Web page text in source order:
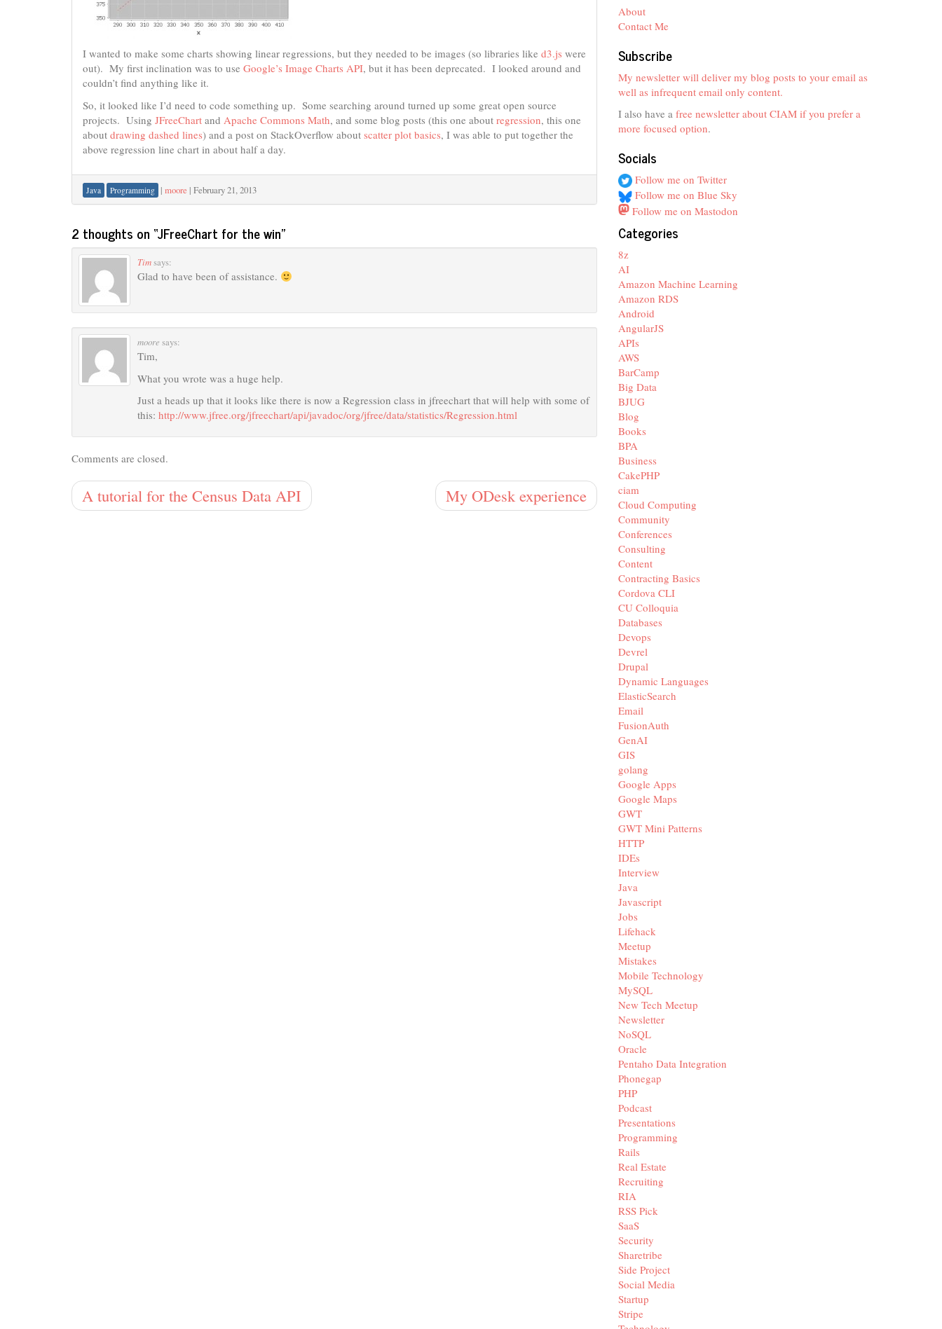
I wanted to make some charts showing linear regressions, but they needed to be images (so libraries like d3.js were
out). My first inclination was to use Google’s Image Charts API, but it has been deprecated. I looked around and
couldn’t find anything like it.
So, it looked like I’d need to code something up. Some searching around turned up some great open source
projects. Using JFreeChart and Apache Commons Math, and some blog posts (this one about regression, this one
about drawing dashed lines) and a post on StackOverflow about scatter plot basics, I was able to put together the
above regression line chart in about half a day.
Java Programming | moore | February 21, 2013
2 thoughts on “JFreeChart for the win”
Timsays:
Glad to have been of assistance.
moore says:
Tim,
What you wrote was a huge help.
Just a heads up that it looks like there is now a Regression class in jfreechart that will help with some of
this: http://www.jfree.org/jfreechart/api/javadoc/org/jfree/data/statistics/Regression.html
Comments are closed.
My ODesk experience
A tutorial for the Census Data API
About
Contact Me
Subscribe
My newsletter will deliver my blog posts to your email as
well as infrequent email only content.
I also have a free newsletter about CIAM if you prefer a
more focused option.
Socials
Follow me on Twitter
Follow me on Blue Sky
Follow me on Mastodon
Categories
8z
AI
Amazon Machine Learning
Amazon RDS
Android
AngularJS
APIs
AWS
BarCamp
Big Data
BJUG
Blog
Books
BPA
Business
CakePHP
ciam
Cloud Computing
Community
Conferences
Consulting
Content
Contracting Basics
Cordova CLI
CU Colloquia
Databases
Devops
Devrel
Drupal
Dynamic Languages
ElasticSearch
Email
FusionAuth
GenAI
GIS
golang
Google Apps
Google Maps
GWT
GWT Mini Patterns
HTTP
IDEs
Interview
Java
Javascript
Jobs
Lifehack
Meetup
Mistakes
Mobile Technology
MySQL
New Tech Meetup
Newsletter
NoSQL
Oracle
Pentaho Data Integration
Phonegap
PHP
Podcast
Presentations
Programming
Rails
Real Estate
Recruiting
RIA
RSS Pick
SaaS
Security
Sharetribe
Side Project
Social Media
Startup
Stripe